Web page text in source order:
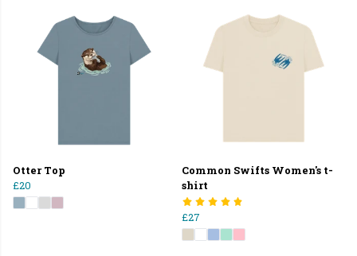
Otter Top
£20
Common Swifts Women's t-
shirt
£27